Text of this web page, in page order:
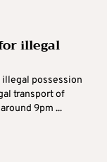
illegal
illegal possession
transport of
9pm ...